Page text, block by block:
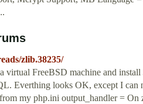
zlib.38235/
virtual FreeBSD machine and
Everthing looks OK, except I can
my php.ini output_handler =